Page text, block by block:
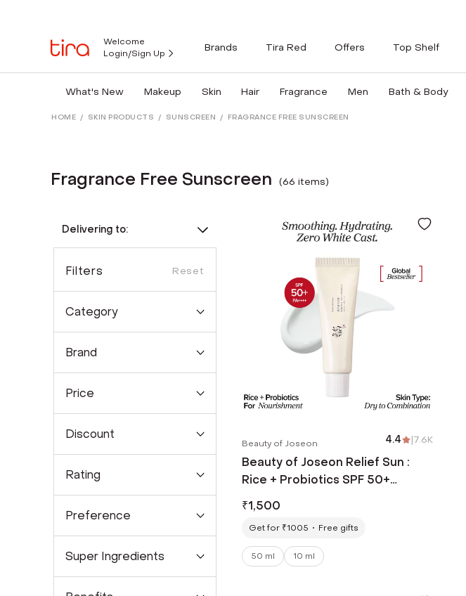
Welcome
Login/Sign Up
Brands Tira Red Offers Top Shelf
What's New Makeup Skin Hair Fragrance Men Bath & Body
HOME / SKIN PRODUCTS / SUNSCREEN / FRAGRANCE FREE SUNSCREEN
Fragrance Free Sunscreen (66 items)
Delivering to:
Filters Reset
Category
Brand
Price
Discount
Rating
Preference
Super Ingredients
Beauty of Joseon 4.4 |7.6K
Beauty of Joseon Relief Sun :
Rice + Probiotics SPF 50+
Sunscreen (50 ml)
₹1,500
Get for ₹1005 Free gifts
50 ml 10 ml